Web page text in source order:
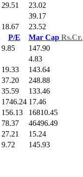
29.51 23.02
39.17
18.67 23.52
P/E Mar Cap Rs.Cr.
9.85 147.90
4.83
19.33 143.64
37.20 248.88
35.59 133.46
1746.24 17.46
156.13 16810.45
78.37 46496.49
27.21 15.24
9.72 145.93